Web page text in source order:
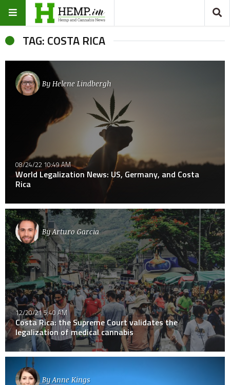
TAG: COSTA RICA
By Helene Lindbergh
08/24/22 10:49 AM
World Legalization News: US, Germany, and Costa
Rica
ByArturo Garcia
12/20/21 5:40 AM
Costa Rica: the Supreme Court validates the
legalization of medical cannabis
ByAnne Kings